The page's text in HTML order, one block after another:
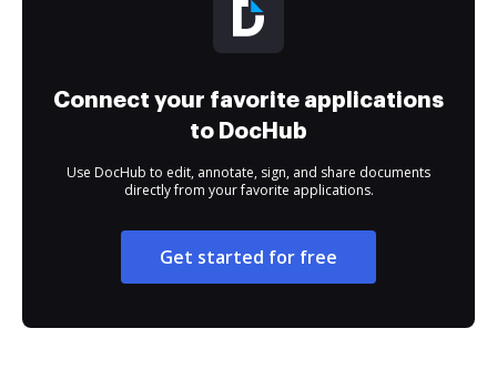
Connect your favorite applications
to DocHub
Use DocHub to edit, annotate, sign, and share documents
directly from your favorite applications.
Get started for free